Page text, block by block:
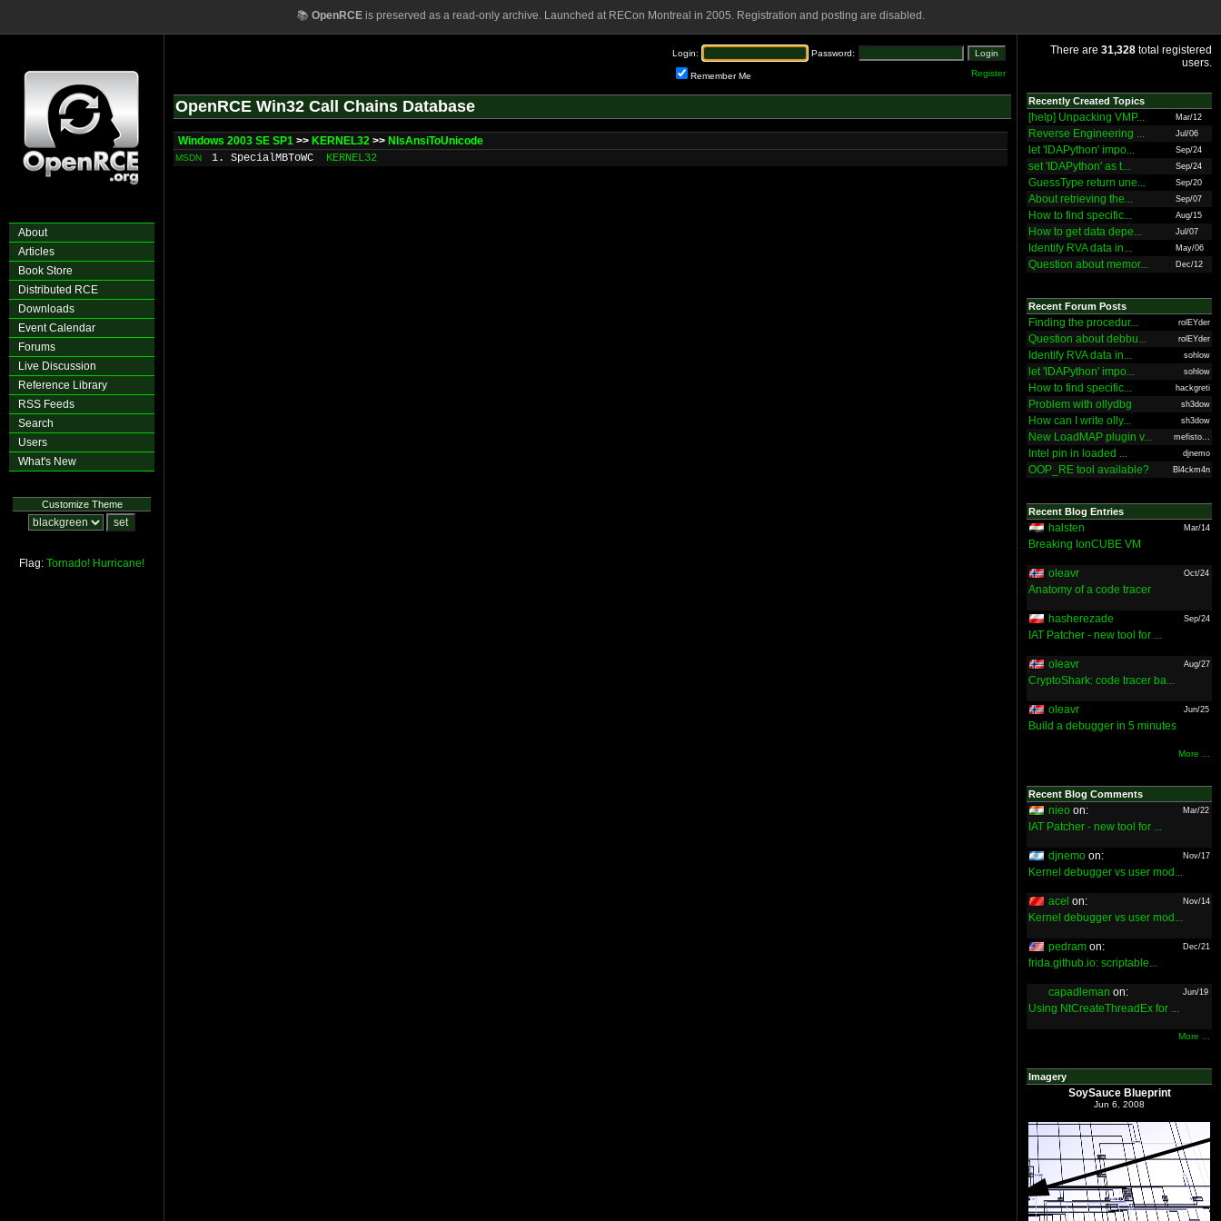
📚 OpenRCEis preserved as a read-only archive. Launched at RECon Montreal in 2005. Registration and posting are disabled.
About
Articles
Book Store
Distributed RCE
Downloads
Event Calendar
Forums
Live Discussion
Reference Library
RSS Feeds
Search
Users
What's New
Customize Theme
Flag: Tornado! Hurricane!
Login: Password:
Remember Me Register
OpenRCE Win32 Call Chains Database
Windows 2003 SE SP1 >> KERNEL32 >> NlsAnsiToUnicode
MSDN 1. SpecialMBToWC KERNEL32
There are 31,328 total registered
users.
Recently Created Topics
[help] Unpacking VMP... Mar/12
Reverse Engineering ... Jul/06
let 'IDAPython' impo... Sep/24
set 'IDAPython' as t... Sep/24
GuessType return une... Sep/20
About retrieving the... Sep/07
How to find specific... Aug/15
How to get data depe... Jul/07
Identify RVA data in... May/06
Question about memor... Dec/12
Recent Forum Posts
Finding the procedur... rolEYder
Question about debbu... rolEYder
Identify RVA data in... sohlow
let 'IDAPython' impo... sohlow
How to find specific... hackgreti
Problem with ollydbg sh3dow
How can I write olly... sh3dow
New LoadMAP plugin v... mefisto...
Intel pin in loaded ... djnemo
OOP_RE tool available? Bl4ckm4n
Recent Blog Entries
halsten Mar/14
Breaking IonCUBE VM
oleavr Oct/24
Anatomy of a code tracer
hasherezade Sep/24
IAT Patcher - new tool for ...
oleavr Aug/27
CryptoShark: code tracer ba...
oleavr Jun/25
Build a debugger in 5 minutes
More ...
Recent Blog Comments
nieo on: Mar/22
IAT Patcher - new tool for ...
djnemo on: Nov/17
Kernel debugger vs user mod...
acel on: Nov/14
Kernel debugger vs user mod...
pedram on: Dec/21
frida.github.io: scriptable...
capadleman on: Jun/19
Using NtCreateThreadEx for ...
More ...
Imagery
SoySauce Blueprint
Jun 6, 2008